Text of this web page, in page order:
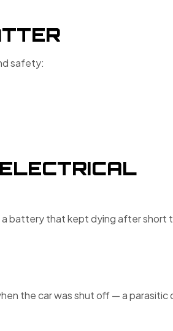
safety:
a battery that kept dying after short
the car was shut off — a parasitic